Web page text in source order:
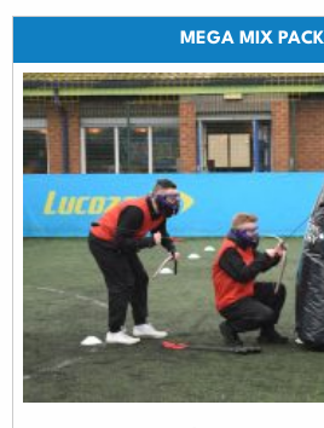
MEGA MIX